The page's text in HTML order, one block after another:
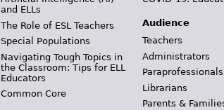
and ELLs
The Role of ESL Teachers
Special Populations
Navigating Tough Topics in
the Classroom: Tips for ELL
Educators
Common Core
Audience
Teachers
Administrators
Paraprofessionals
Librarians
Parents &